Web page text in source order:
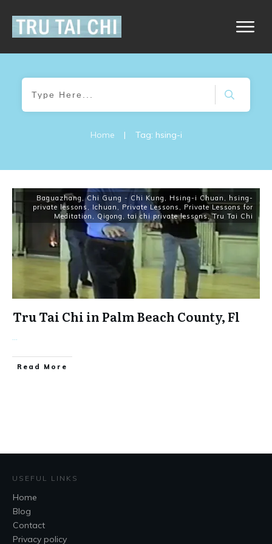
Home | Tag: hsing-i
Baguazhang ,Chi Gung - Chi Kung , Hsing-i Chuan , hsing-
private lessons , Ichuan , Private Lessons , Private Lessons for
Meditation , Qigong , tai chi private lessons,Tru Tai Chi
Tru Tai Chi in Palm Beach County, Fl
...
​Read More
USEFUL LINKS
Home
Blog
Contact
Privacy policy